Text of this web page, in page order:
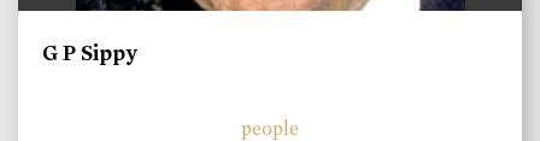
G P Sippy
people